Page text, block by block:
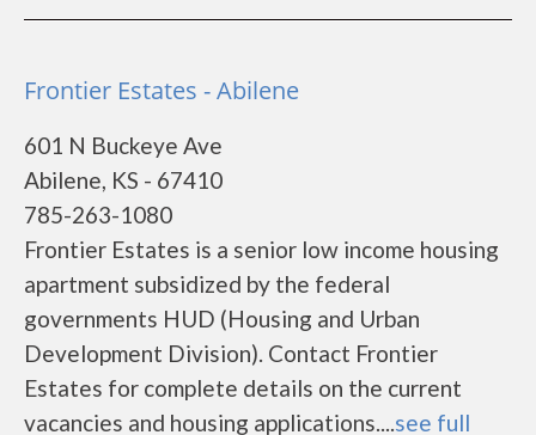
Frontier Estates - Abilene
601 N Buckeye Ave
Abilene, KS - 67410
785-263-1080
Frontier Estates is a senior low income housing
apartment subsidized by the federal
governments HUD (Housing and Urban
Development Division). Contact Frontier
Estates for complete details on the current
vacancies and housing applications....see full